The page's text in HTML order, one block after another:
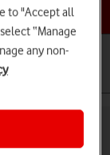
to "Accept all
“Manage
any non-